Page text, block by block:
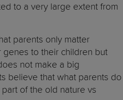
to a very large extent from
parents only matter
to their children but
not make a big
believe that what parents do
of the old nature vs